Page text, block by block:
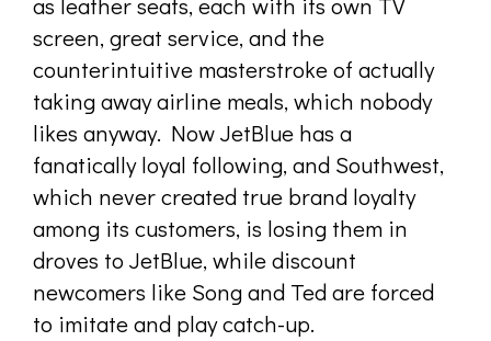
screen, great service, and the
counterintuitive masterstroke of actually
taking away airline meals, which nobody
likes anyway. Now JetBlue has a
fanatically loyal following, and Southwest,
which never created true brand loyalty
among its customers, is losing them in
droves to JetBlue, while discount
newcomers like Song and Ted are forced
to imitate and play catch-up.